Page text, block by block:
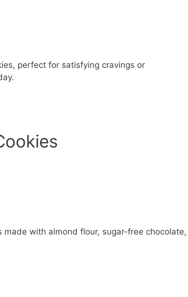
perfect for satisfying cravings or
with almond flour, sugar-free chocolate,